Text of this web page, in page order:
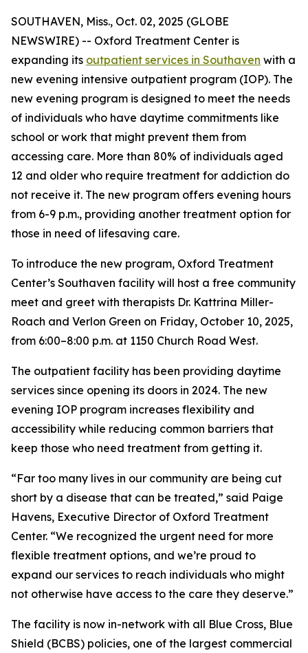
SOUTHAVEN, Miss., Oct. 02, 2025 (GLOBE
NEWSWIRE) -- Oxford Treatment Center is
expanding its outpatient services in Southaven with a
new evening intensive outpatient program (IOP). The
new evening program is designed to meet the needs
of individuals who have daytime commitments like
school or work that might prevent them from
accessing care. More than 80% of individuals aged
12 and older who require treatment for addiction do
not receive it. The new program offers evening hours
from 6-9 p.m., providing another treatment option for
those in need of lifesaving care.
To introduce the new program, Oxford Treatment
Center’s Southaven facility will host a free community
meet and greet with therapists Dr. Kattrina Miller-
Roach and Verlon Green on Friday, October 10, 2025,
from 6:00–8:00 p.m. at 1150 Church Road West.
The outpatient facility has been providing daytime
services since opening its doors in 2024. The new
evening IOP program increases flexibility and
accessibility while reducing common barriers that
keep those who need treatment from getting it.
“Far too many lives in our community are being cut
short by a disease that can be treated,” said Paige
Havens, Executive Director of Oxford Treatment
Center. “We recognized the urgent need for more
flexible treatment options, and we’re proud to
expand our services to reach individuals who might
not otherwise have access to the care they deserve.”
The facility is now in-network with all Blue Cross, Blue
Shield (BCBS) policies, one of the largest commercial